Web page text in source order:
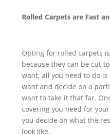
Rolled Carpets are Fast
Opting for rolled carpets
because they can be cut
want, all you need to do
want and decide on a
want to take it that far.
covering you need for
you decide on what the
look like.